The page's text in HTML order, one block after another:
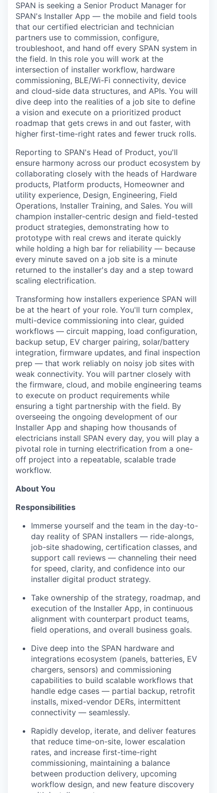
SPAN is seeking a Senior Product Manager for
SPAN's Installer App — the mobile and field tools
that our certified electrician and technician
partners use to commission, configure,
troubleshoot, and hand off every SPAN system in
the field. In this role you will work at the
intersection of installer workflow, hardware
commissioning, BLE/Wi-Fi connectivity, device
and cloud-side data structures, and APIs. You will
dive deep into the realities of a job site to define
a vision and execute on a prioritized product
roadmap that gets crews in and out faster, with
higher first-time-right rates and fewer truck rolls.
Reporting to SPAN's Head of Product, you'll
ensure harmony across our product ecosystem by
collaborating closely with the heads of Hardware
products, Platform products, Homeowner and
utility experience, Design, Engineering, Field
Operations, Installer Training, and Sales. You will
champion installer-centric design and field-tested
product strategies, demonstrating how to
prototype with real crews and iterate quickly
while holding a high bar for reliability — because
every minute saved on a job site is a minute
returned to the installer's day and a step toward
scaling electrification.
Transforming how installers experience SPAN will
be at the heart of your role. You'll turn complex,
multi-device commissioning into clear, guided
workflows — circuit mapping, load configuration,
backup setup, EV charger pairing, solar/battery
integration, firmware updates, and final inspection
prep — that work reliably on noisy job sites with
weak connectivity. You will partner closely with
the firmware, cloud, and mobile engineering teams
to execute on product requirements while
ensuring a tight partnership with the field. By
overseeing the ongoing development of our
Installer App and shaping how thousands of
electricians install SPAN every day, you will play a
pivotal role in turning electrification from a one-
off project into a repeatable, scalable trade
workflow.
About You
Responsibilities
Immerse yourself and the team in the day-to-
day reality of SPAN installers — ride-alongs,
job-site shadowing, certification classes, and
support call reviews — channeling their need
for speed, clarity, and confidence into our
installer digital product strategy.
Take ownership of the strategy, roadmap, and
execution of the Installer App, in continuous
alignment with counterpart product teams,
field operations, and overall business goals.
Dive deep into the SPAN hardware and
integrations ecosystem (panels, batteries, EV
chargers, sensors) and commissioning
capabilities to build scalable workflows that
handle edge cases — partial backup, retrofit
installs, mixed-vendor DERs, intermittent
connectivity — seamlessly.
Rapidly develop, iterate, and deliver features
that reduce time-on-site, lower escalation
rates, and increase first-time-right
commissioning, maintaining a balance
between production delivery, upcoming
workflow design, and new feature discovery